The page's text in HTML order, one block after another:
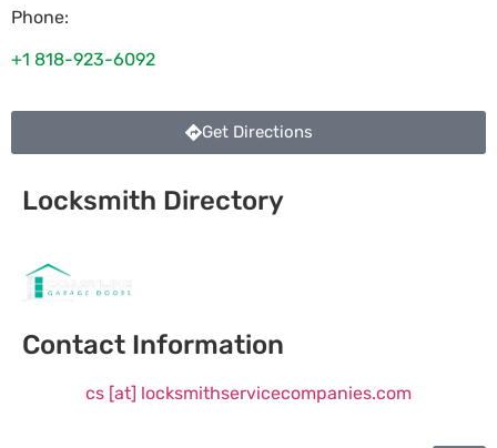
Phone:
+1 818-923-6092
Get Directions
Locksmith Directory
Contact Information
cs [at] locksmithservicecompanies.com